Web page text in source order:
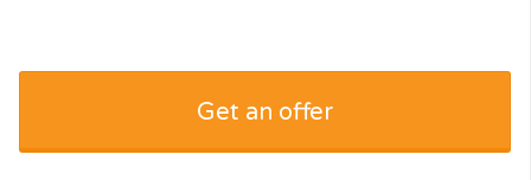
Get an offer